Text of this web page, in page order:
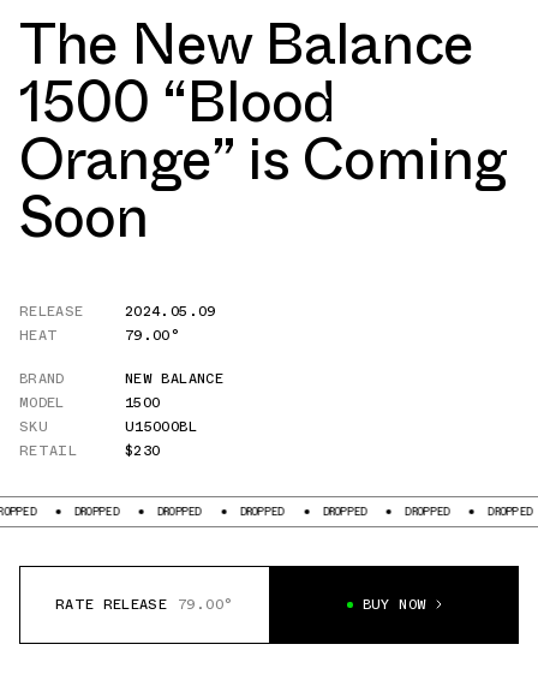
The New Balance
1500 “Blood
Orange” is Coming
Soon
RELEASE
2024.05.09
HEAT
79.00°
BRAND
NEW BALANCE
MODEL
1500
SKU
U1500OBL
RETAIL
$230
DROPPED DROPPED DROPPED DROPPED DROPPED DROPPED
RATE RELEASE 79.00° BUY NOW